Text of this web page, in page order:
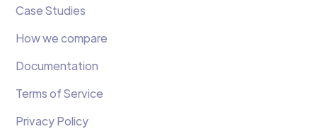
Case Studies
How we compare
Documentation
Terms of Service
Privacy Policy